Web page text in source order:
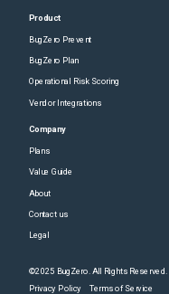
Product
BugZero Prevent
BugZero Plan
Operational Risk Scoring
Vendor Integrations
Company
Plans
Value Guide
About
Contact us
Legal
©2025 BugZero. All Rights Reserved.
Privacy Policy Terms of Service